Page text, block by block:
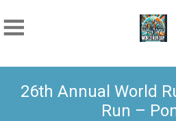
26th Annual World
Run –